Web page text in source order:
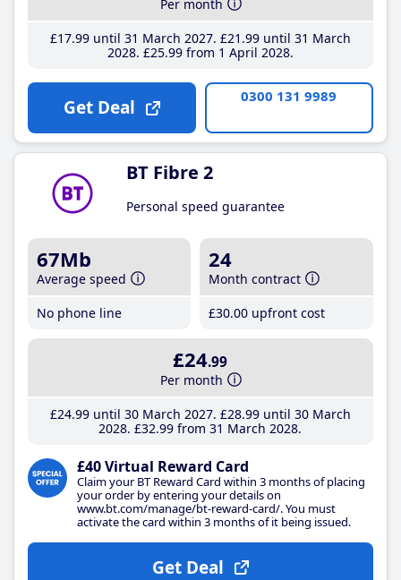
Per month
£17.99until 31 March 2027 £21 .99until 31 March
2028 £25.99from 1 April 2028
Get Deal 0300 131 9989
BT Fibre 2
Personal speed guarantee
67Mb
Average speed
No phone line
24
Month contract
£30.00 upfront cost
£24.99
Per month
£24.99until 30 March 2027 £28.99until 30 March
2028 £32.99 from 31 March 2028
£40 Virtual Reward Card
Claim your BT Reward Card within 3 months of placing
your order by entering your details on
www.bt.com/manage/bt-reward-card/. You must
activate the card within 3 months of it being issued.
Get Deal